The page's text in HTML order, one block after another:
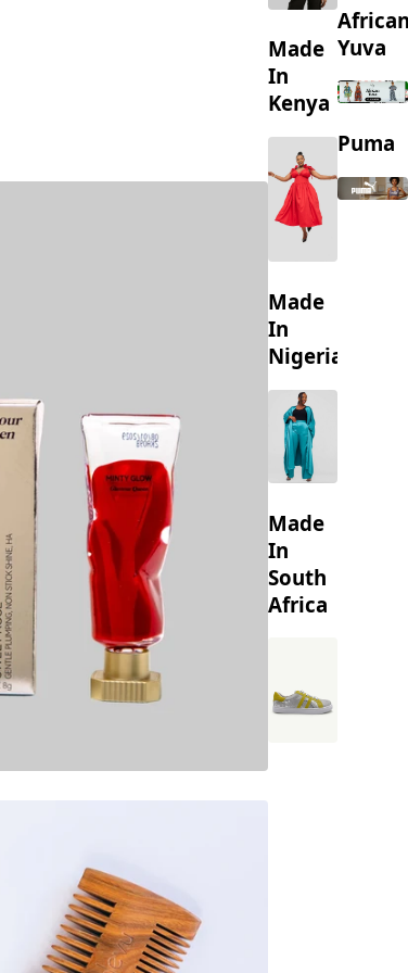
Made
In
Kenya
Made
In
Nigeria
Made
In
South
Africa
Yuva
Puma